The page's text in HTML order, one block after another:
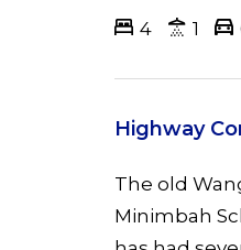
4 1
Highway
The old
Minimbah